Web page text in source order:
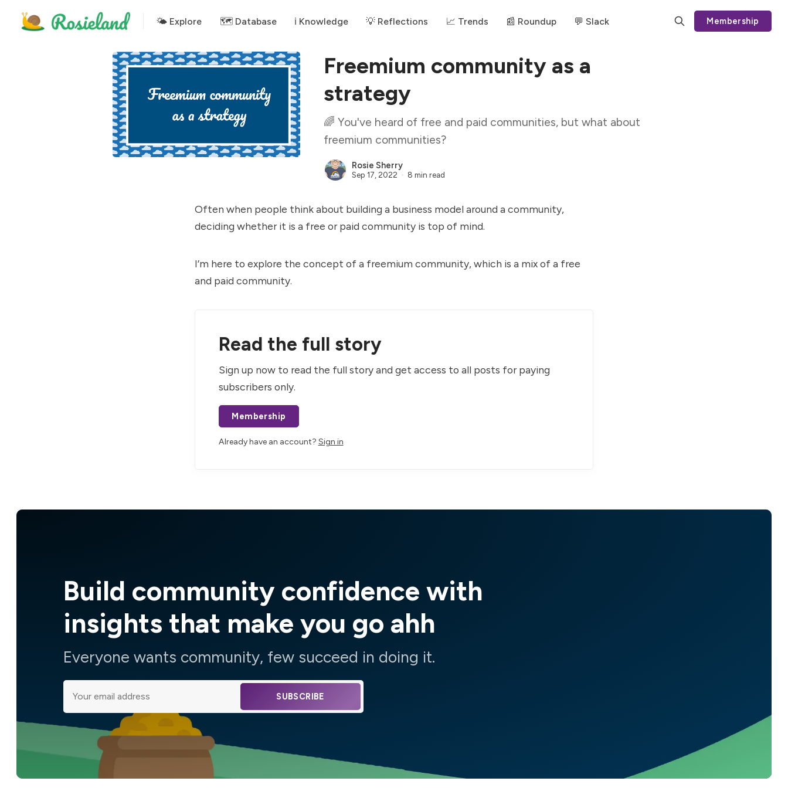
🌤 Explore 🗺️ Database ℹ️ Knowledge 💡 Reflections 📈 Trends 📰 Roundup 💬 Slack Membership
Freemium community as a
strategy
🌈 You've heard of free and paid communities, but what about
freemium communities?
Rosie Sherry
Sep 17, 2022 8 min read
Often when people think about building a business model around a community,
deciding whether it is a free or paid community is top of mind.
I’m here to explore the concept of a freemium community, which is a mix of a free
and paid community.
Read the full story
Sign up now to read the full story and get access to all posts for paying
subscribers only.
Membership
Already have an account? Sign in
Build community confidence with
insights that make you go ahh
Everyone wants community, few succeed in doing it.
SUBSCRIBE